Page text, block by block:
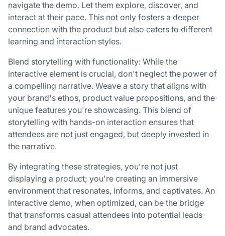
navigate the demo. Let them explore, discover, and
interact at their pace. This not only fosters a deeper
connection with the product but also caters to different
learning and interaction styles.
Blend storytelling with functionality: While the
interactive element is crucial, don't neglect the power of
a compelling narrative. Weave a story that aligns with
your brand's ethos, product value propositions, and the
unique features you're showcasing. This blend of
storytelling with hands-on interaction ensures that
attendees are not just engaged, but deeply invested in
the narrative.
By integrating these strategies, you're not just
displaying a product; you're creating an immersive
environment that resonates, informs, and captivates. An
interactive demo, when optimized, can be the bridge
that transforms casual attendees into potential leads
and brand advocates.